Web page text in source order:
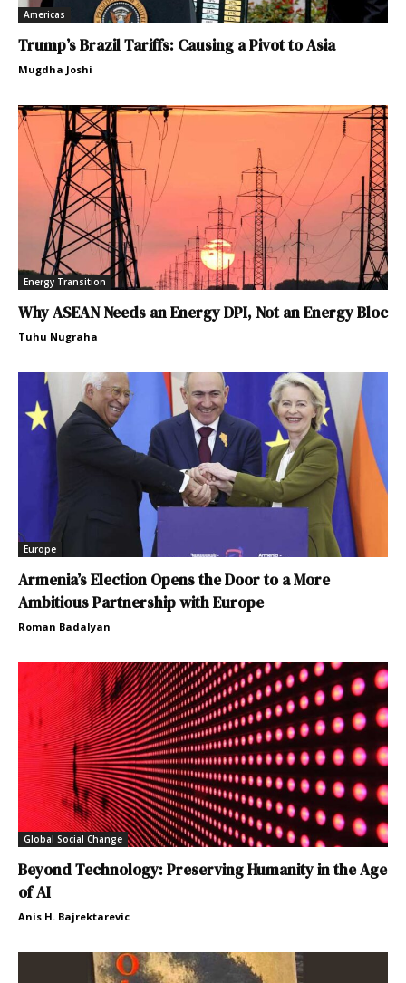
Americas
Trump’s Brazil Tariffs: Causing a Pivot to Asia
Mugdha Joshi
Energy Transition
Why ASEAN Needs an Energy DPI, Not an Energy Bloc
Tuhu Nugraha
Europe
Armenia’s Election Opens the Door to a More
Ambitious Partnership with Europe
Roman Badalyan
Global Social Change
Beyond Technology: Preserving Humanity in the Age
of AI
Anis H. Bajrektarevic